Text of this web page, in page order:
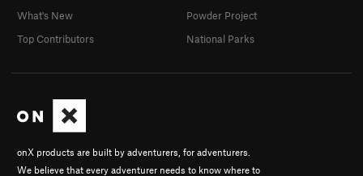
onX products are built by adventurers, for adventurers.
We believe that every adventurer needs to know where to
What's New
Top Contributors
Powder Project
National Parks